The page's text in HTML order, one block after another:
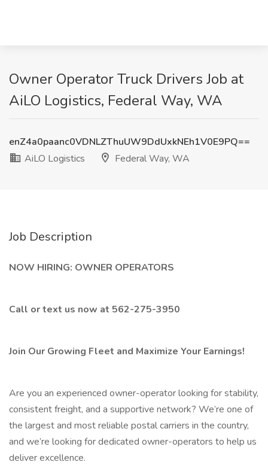
Owner Operator Truck Drivers Job at
AiLO Logistics, Federal Way, WA
enZ4a0paanc0VDNLZThuUW9DdUxkNEh1V0E9PQ==
AiLO Logistics
Federal Way, WA
Job Description
NOW HIRING: OWNER OPERATORS
Call or text us now at 562-275-3950
Join Our Growing Fleet and Maximize Your Earnings!
Are you an experienced owner-operator looking for stability,
consistent freight, and a supportive network? We’re one of
the largest and most reliable postal carriers in the country,
and we’re looking for dedicated owner-operators to help us
deliver excellence.